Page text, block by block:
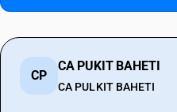
CP
CA PUKIT BAHETI
CA PULKIT BAHETI